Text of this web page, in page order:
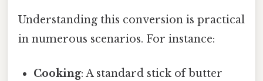
Understanding this conversion is practical
in numerous scenarios. For instance:
Cooking: A standard stick of butter